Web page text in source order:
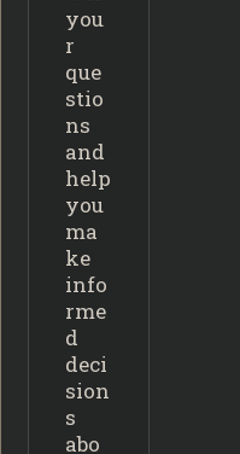
you
r
que
stio
ns
and
help
you
ma
ke
info
rme
d
deci
sion
s
abo